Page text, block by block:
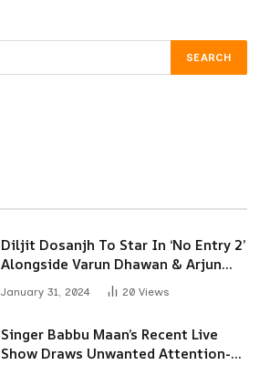
Diljit Dosanjh To Star In ‘No Entry 2’
Alongside Varun Dhawan & Arjun
January 31, 2024 20 Views
Singer Babbu Maan’s Recent Live
Show Draws Unwanted Attention-